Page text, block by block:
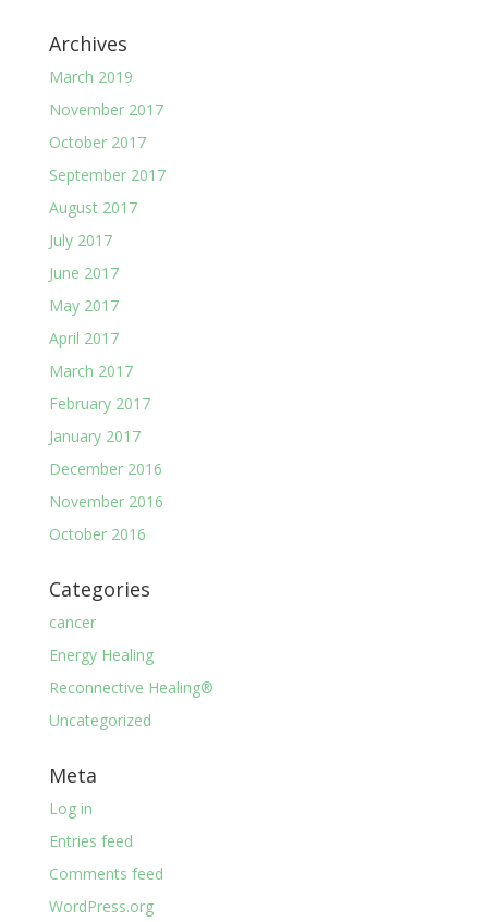
Archives
March 2019
November 2017
October 2017
September 2017
August 2017
July 2017
June 2017
May 2017
April 2017
March 2017
February 2017
January 2017
December 2016
November 2016
October 2016
Categories
cancer
Energy Healing
Reconnective Healing®
Uncategorized
Meta
Log in
Entries feed
Comments feed
WordPress.org